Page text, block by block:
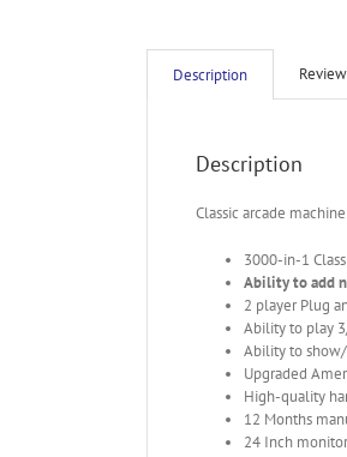
Description
Description
Classic arcade
3000-in-1
Ability to add
2 player Plug
Ability to play
Ability to
Upgraded
High-quality
12 Months
24 Inch